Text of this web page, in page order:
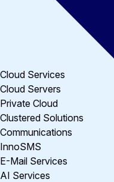
Cloud Services
Cloud Servers
Private Cloud
Clustered Solutions
Communications
InnoSMS
E-Mail Services
AI Services